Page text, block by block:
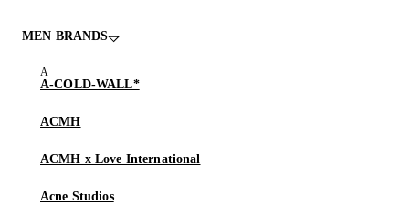
MEN BRANDS
A-COLD-WALL*
ACMH
ACMH x Love International
Acne Studios